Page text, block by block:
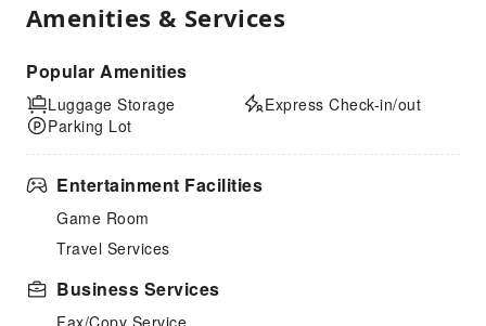
Amenities & Services
Popular Amenities
Luggage Storage
Parking Lot
Express Check-in/out
Entertainment Facilities
Game Room
Travel Services
Business Services
Fax/Copy Service